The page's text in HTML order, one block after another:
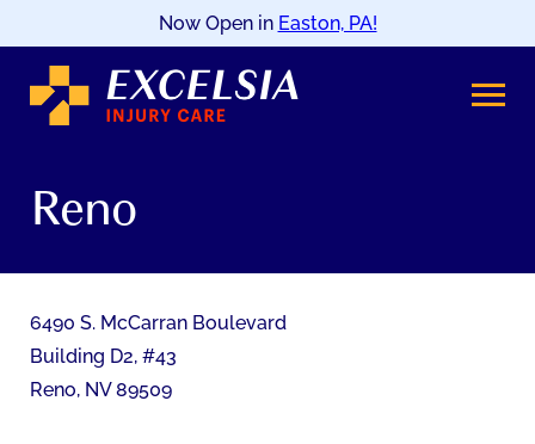
TO
CONTENT
Now Open in Easton, PA!
Reno
6490 S. McCarran Boulevard
Building D2, #43
Reno, NV 89509